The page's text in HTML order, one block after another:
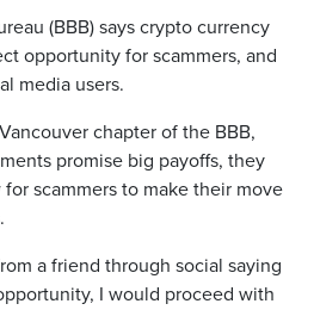
(BBB) says crypto currency
opportunity for scammers, and
media users.
chapter of the BBB,
promise big payoffs, they
scammers to make their move
a friend through social saying
I would proceed with